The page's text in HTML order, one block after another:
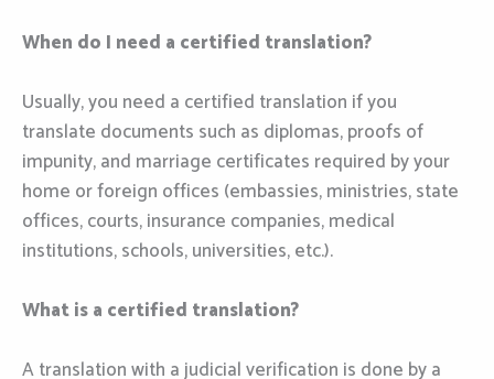
When do I need a certified translation?
Usually, you need a certified translation if you
translate documents such as diplomas, proofs of
impunity, and marriage certificates required by your
home or foreign offices (embassies, ministries, state
offices, courts, insurance companies, medical
institutions, schools, universities, etc.).
What is a certified translation?
A translation with a judicial verification is done by a